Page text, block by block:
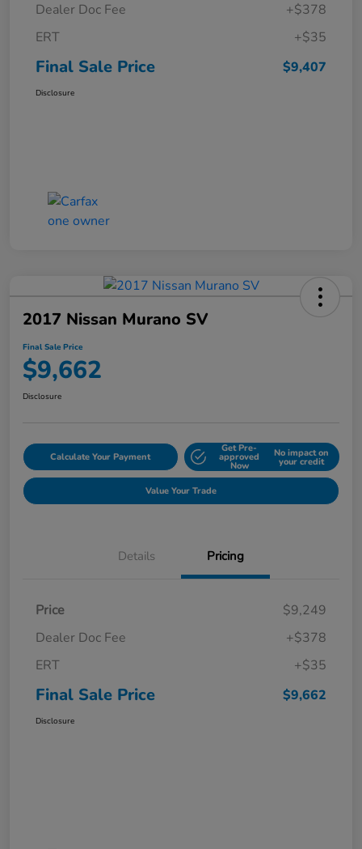
Dealer Doc Fee
+$378
ERT
+$35
Final Sale Price $9,407
Disclosure
2017 Nissan Murano SV
Final Sale Price
$9,662
Disclosure
Calculate Your Payment
Get Pre-
approved
Now
No impact on
your credit
Value Your Trade
Details Pricing
Price
$9,249
Dealer Doc Fee
+$378
ERT
+$35
Final Sale Price $9,662
Disclosure